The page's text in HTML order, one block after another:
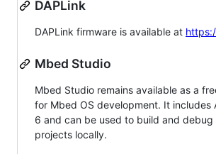
DAPLink
DAPLink firmware is available at
Mbed Studio
Mbed Studio remains available as a
for Mbed OS development. It includes
6 and can be used to build and debug
projects locally.